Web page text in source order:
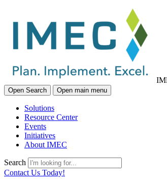
Open Search Open main menu
Solutions
Resource Center
Events
Initiatives
About IMEC
Search
Contact Us Today!